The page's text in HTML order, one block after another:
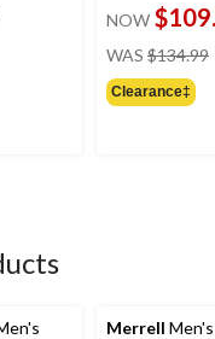
NOW
WAS $134.99
Clearance‡
Merrell Men's